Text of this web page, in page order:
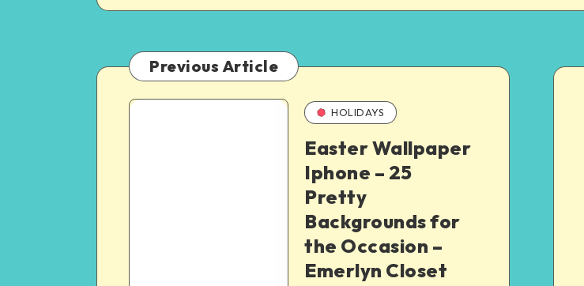
Previous Article
HOLIDAYS
Easter Wallpaper
Iphone – 25
Pretty
Backgrounds for
the Occasion –
Emerlyn Closet